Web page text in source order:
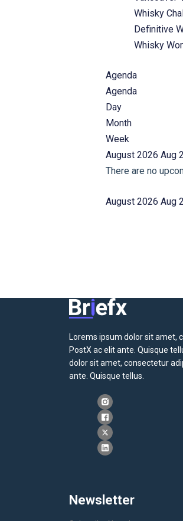
Whisky
Definitive
Whisky
Agenda
Agenda
Day
Month
Week
August 2026 Aug
There are no
August 2026 Aug
Lorems ipsum dolor sit amet,
PostX ac elit ante. Quisque
dolor sit amet, consectetur
ante. Quisque tellus.
Newsletter